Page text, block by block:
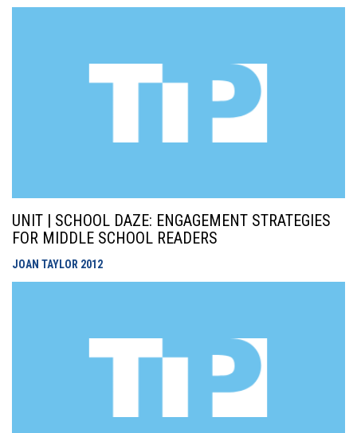
UNIT | SCHOOL DAZE: ENGAGEMENT STRATEGIES
FOR MIDDLE SCHOOL READERS
JOAN TAYLOR 2012